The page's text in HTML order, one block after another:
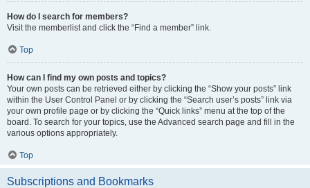
How do I search for members?
Visit the memberlist and click the “Find a member” link.
Top
How can I find my own posts and topics?
Your own posts can be retrieved either by clicking the “Show your posts” link
within the User Control Panel or by clicking the “Search user’s posts” link via
your own profile page or by clicking the “Quick links” menu at the top of the
board. To search for your topics, use the Advanced search page and fill in the
various options appropriately.
Top
Subscriptions and Bookmarks